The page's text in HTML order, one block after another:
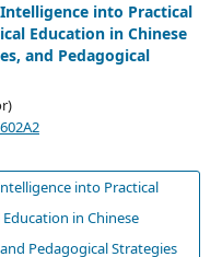
into Practical
Education in Chinese
and Pedagogical
into Practical
in Chinese
Pedagogical Strategies